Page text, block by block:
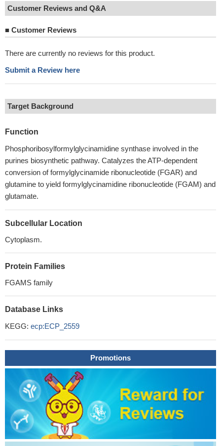
Customer Reviews and Q&A
■ Customer Reviews
There are currently no reviews for this product.
Submit a Review here
Target Background
Function
Phosphoribosylformylglycinamidine synthase involved in the
purines biosynthetic pathway. Catalyzes the ATP-dependent
conversion of formylglycinamide ribonucleotide (FGAR) and
glutamine to yield formylglycinamidine ribonucleotide (FGAM) and
glutamate.
Subcellular Location
Cytoplasm.
Protein Families
FGAMS family
Database Links
KEGG: ecp:ECP_2559
Promotions